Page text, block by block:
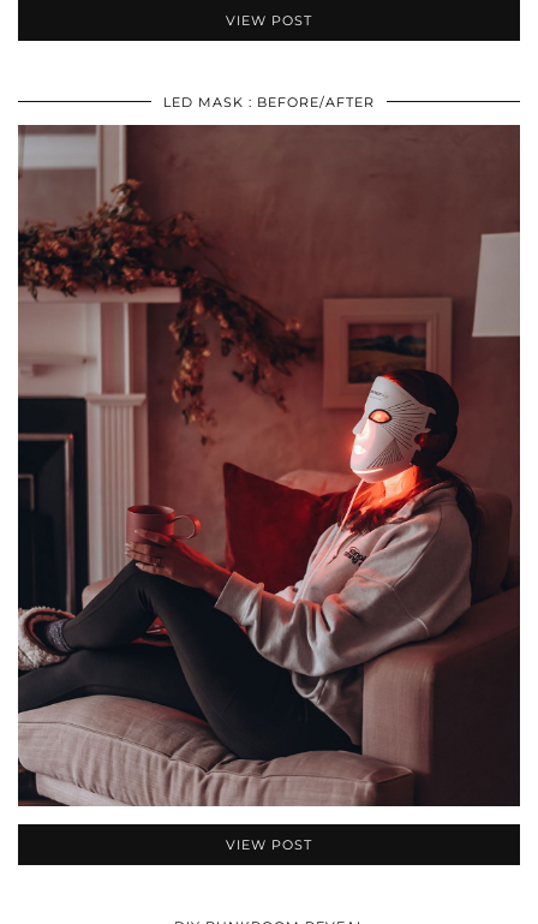
VIEW POST
LED MASK : BEFORE/AFTER
VIEW POST